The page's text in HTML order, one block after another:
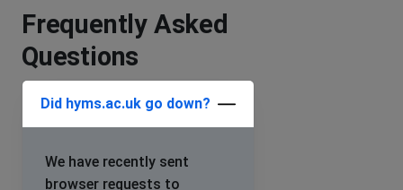
Frequently Asked
Questions
Did hyms.ac.uk go down?
We have recently sent
browser requests to